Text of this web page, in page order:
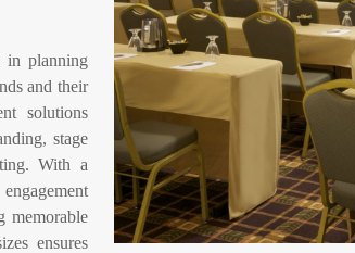
in planning
and their
solutions
stage
With a
memorable
ensures